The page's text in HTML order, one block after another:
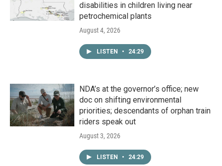
disabilities in children living near
petrochemical plants
August 4, 2026
LISTEN • 24:29
NDA’s at the governor’s office; new
doc on shifting environmental
priorities; descendants of orphan train
riders speak out
August 3, 2026
LISTEN • 24:29